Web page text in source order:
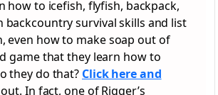
how to icefish, flyfish, backpack,
backcountry survival skills and list
even how to make soap out of
game that they learn how to
they do that? Click here and
In fact, one of Rigger’s